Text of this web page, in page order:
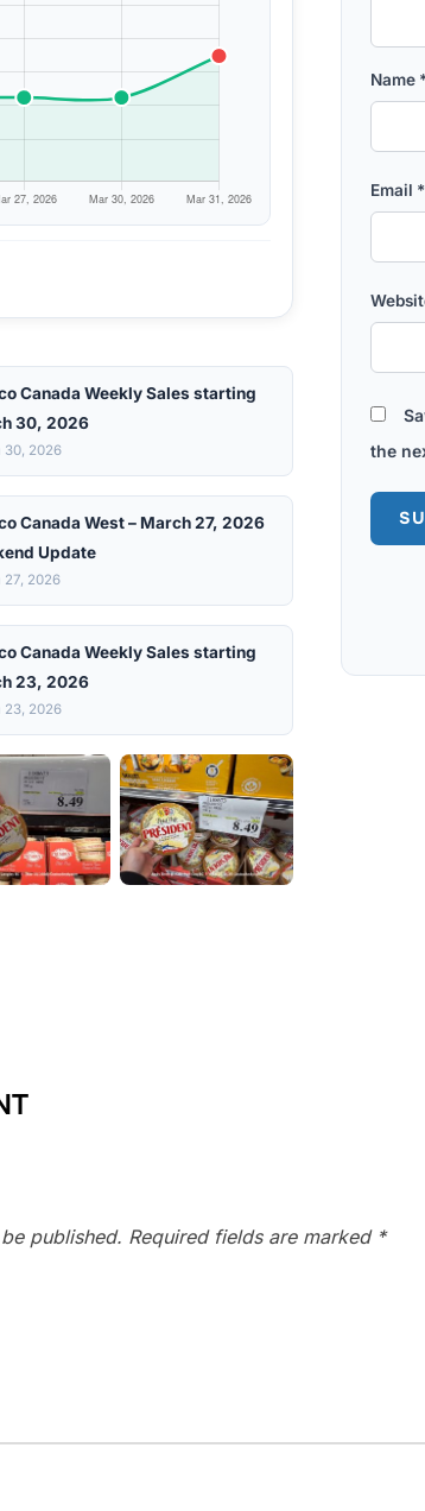
Canada Weekly Sales starting
30, 2026
30, 2026
Canada West – March 27, 2026
Update
27, 2026
Canada Weekly Sales starting
23, 2026
23, 2026
Name *
Email *
the
published. Required fields are marked *